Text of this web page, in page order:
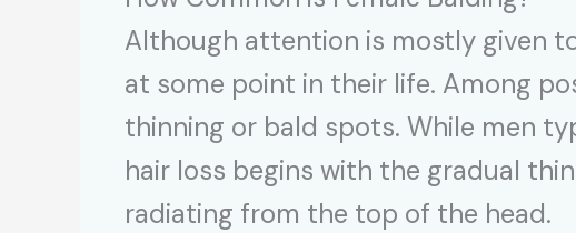
Although attention is mostly given
at some point in their life. Among
thinning or bald spots. While men
hair loss begins with the gradual
radiating from the top of the head.